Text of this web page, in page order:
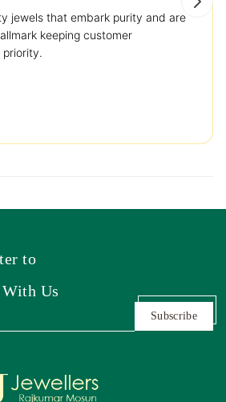
jewels that embark purity and are
keeping customer
to
Us
Subscribe